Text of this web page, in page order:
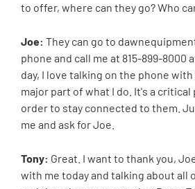
to offer, where can they go? Who
Joe: They can go to
phone and call me at 815-899-8000
day, I love talking on the phone
major part of what I do. It's a critical
order to stay connected to them.
me and ask for Joe.
Tony: Great. I want to thank you,
with me today and talking about all